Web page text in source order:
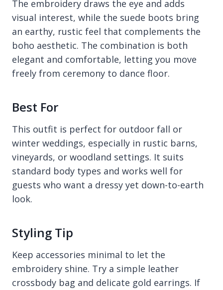
The embroidery draws the eye and adds
visual interest, while the suede boots bring
an earthy, rustic feel that complements the
boho aesthetic. The combination is both
elegant and comfortable, letting you move
freely from ceremony to dance floor.
Best For
This outfit is perfect for outdoor fall or
winter weddings, especially in rustic barns,
vineyards, or woodland settings. It suits
standard body types and works well for
guests who want a dressy yet down-to-earth
look.
Styling Tip
Keep accessories minimal to let the
embroidery shine. Try a simple leather
crossbody bag and delicate gold earrings. If